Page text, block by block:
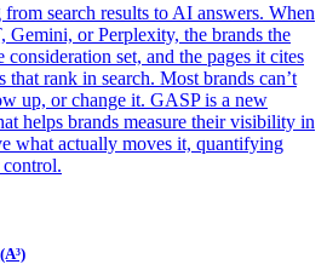
search results to AI answers. When
Gemini, or Perplexity, the brands the
set, and the pages it cites
that rank in search. Most brands can’t
up, or change it. GASP is a new
helps brands measure their visibility in
what actually moves it, quantifying